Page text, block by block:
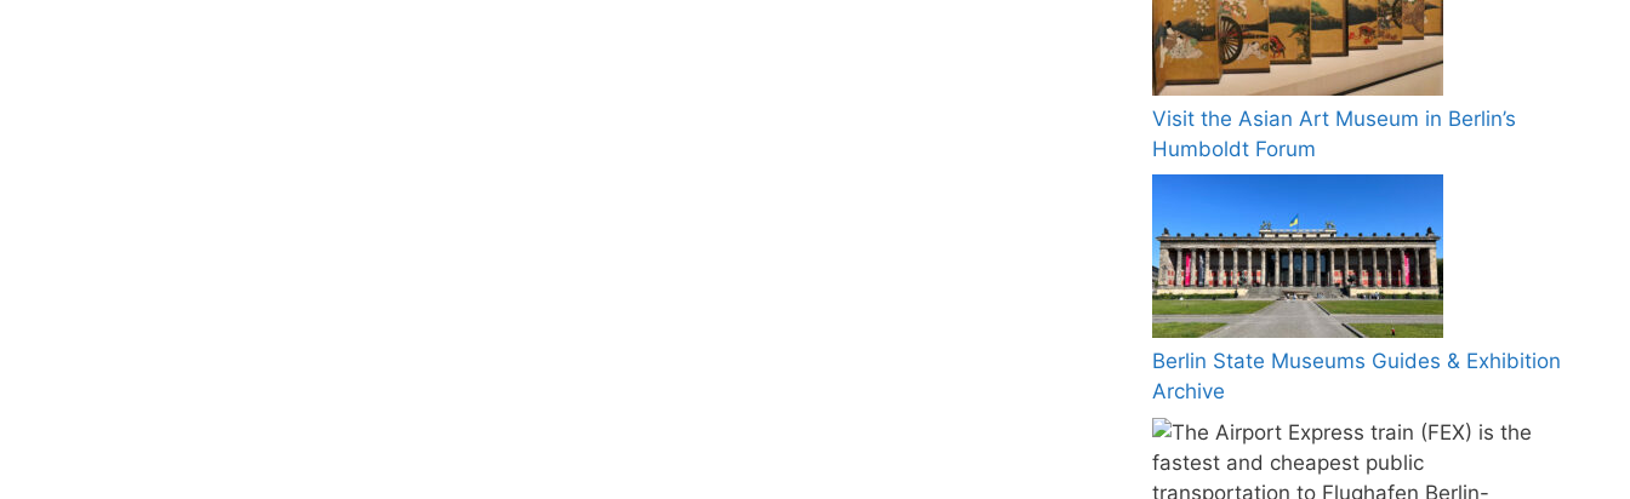
Visit the Asian Art Museum in Berlin’s
Humboldt Forum
Berlin State Museums Guides & Exhibition
Archive